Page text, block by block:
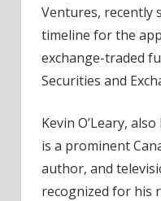
Ventures, recently
timeline for the
exchange-traded
Securities and
Kevin O’Leary,
is a prominent
author, and
recognized for his